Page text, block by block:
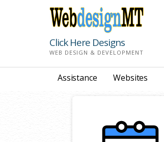
Click Here Designs
WEB DESIGN & DEVELOPMENT
Assistance Websites